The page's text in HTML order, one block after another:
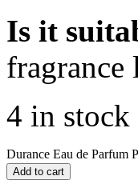
Is it
fragrance
4 in stock
Durance Eau de Parfum
Add to cart